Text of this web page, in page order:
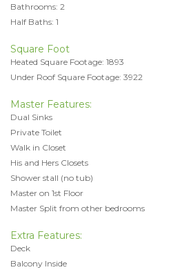
Bathrooms: 2
Half Baths: 1
Square Foot
Heated Square Footage: 1893
Under Roof Square Footage: 3922
Master Features:
Dual Sinks
Private Toilet
Walk in Closet
His and Hers Closets
Shower stall (no tub)
Master on 1st Floor
Master Split from other bedrooms
Extra Features:
Deck
Balcony Inside